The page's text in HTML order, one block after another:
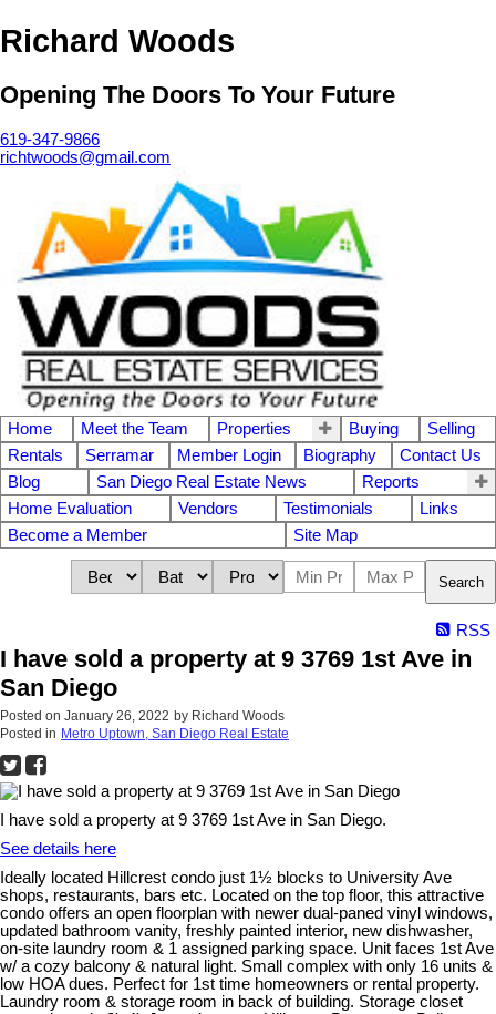
Richard Woods
Opening The Doors To Your Future
619-347-9866
richtwoods@gmail.com
Home Meet the Team Properties Buying
Selling
Rentals
Serramar Member Login Biography
Contact Us
Blog
San Diego Real Estate News
Reports
Home Evaluation
Vendors Testimonials
Links
Become a Member
Site Map
Search
RSS
I have sold a property at 9 3769 1st Ave in
San Diego
Posted on January 26, 2022 by Richard Woods
Posted in Metro Uptown, San Diego Real Estate
I have sold a property at 9 3769 1st Ave in San Diego.
See details here
Ideally located Hillcrest condo just 1½ blocks to University Ave
shops, restaurants, bars etc. Located on the top floor, this attractive
condo offers an open floorplan with newer dual-paned vinyl windows,
updated bathroom vanity, freshly painted interior, new dishwasher,
on-site laundry room & 1 assigned parking space. Unit faces 1st Ave
w/ a cozy balcony & natural light. Small complex with only 16 units &
low HOA dues. Perfect for 1st time homeowners or rental property.
Laundry room & storage room in back of building. Storage closet